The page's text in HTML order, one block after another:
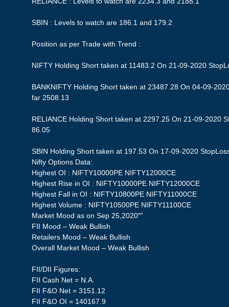
SBIN : Levels to watch are 186.1 and 179.2
Position as per Trade with Trend :
NIFTY Holding Short taken at 11483.2 On 21-09-2020
BANKNIFTY Holding Short taken at 23487.28 On 04-09-
far 2508.13
RELIANCE Holding Short taken at 2297.25 On 21-09-2020
86.05
SBIN Holding Short taken at 197.53 On 17-09-2020
Nifty Options Data:
Highest OI : NIFTY10000PE NIFTY12000CE
Highest Rise in OI : NIFTY10000PE NIFTY12000CE
Highest Fall in OI : NIFTY10800PE NIFTY11000CE
Highest Volume : NIFTY10500PE NIFTY11100CE
Market Mood as on Sep 25,2020″”
FII Mood – Weak Bullish
Retailers Mood – Weak Bullish
Overall Market Mood – Weak Bullish
FII/DII Figures:
FII Cash Net = N.A.
FII F&O Net = 3151.12
FII F&O OI = 140167.9